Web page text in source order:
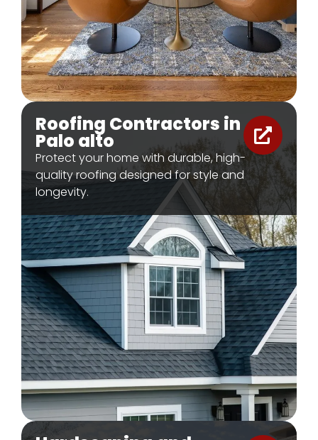
Roofing Contractors in
Palo alto
Protect your home with durable, high-
quality roofing designed for style and
longevity.